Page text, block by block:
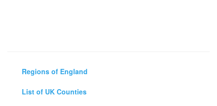
Regions of England
List of UK Counties